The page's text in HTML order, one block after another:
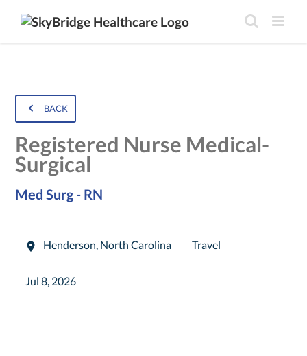
BACK
Registered Nurse Medical-
Surgical
Med Surg - RN
Henderson, North Carolina Travel
Jul 8, 2026